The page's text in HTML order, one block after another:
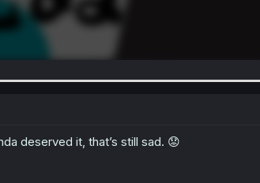
deserved it, that’s still sad. 😟